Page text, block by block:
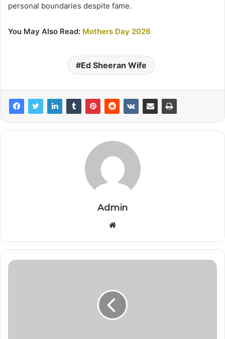
personal boundaries despite fame.
You May Also Read: Mothers Day 2026
Ed Sheeran Wife
Admin
Website